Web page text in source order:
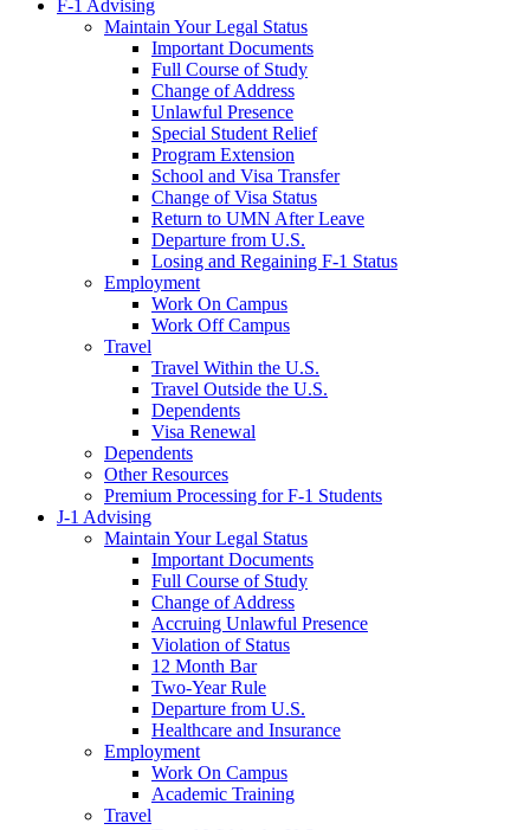
F-1 Advising
Maintain Your Legal Status
Important Documents
Full Course of Study
Change of Address
Unlawful Presence
Special Student Relief
Program Extension
School and Visa Transfer
Change of Visa Status
Return to UMN After Leave
Departure from U.S.
Losing and Regaining F-1 Status
Employment
Work On Campus
Work Off Campus
Travel
Travel Within the U.S.
Travel Outside the U.S.
Dependents
Visa Renewal
Dependents
Other Resources
Premium Processing for F-1 Students
J-1 Advising
Maintain Your Legal Status
Important Documents
Full Course of Study
Change of Address
Accruing Unlawful Presence
Violation of Status
12 Month Bar
Two-Year Rule
Departure from U.S.
Healthcare and Insurance
Employment
Work On Campus
Academic Training
Travel